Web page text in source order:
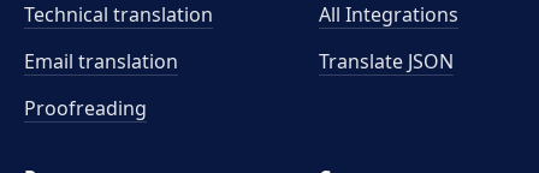
Technical translation
Email translation
Proofreading
All Integrations
Translate JSON